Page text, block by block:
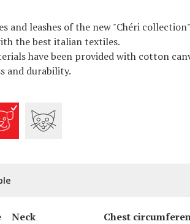
and leashes of the new "Chéri
the best italian textiles.
have been provided with cotton
and durability.
Neck
Chest